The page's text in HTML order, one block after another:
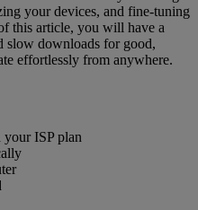
your devices, and fine-tuning
this article, you will have a
slow downloads for good,
effortlessly from anywhere.
your ISP plan